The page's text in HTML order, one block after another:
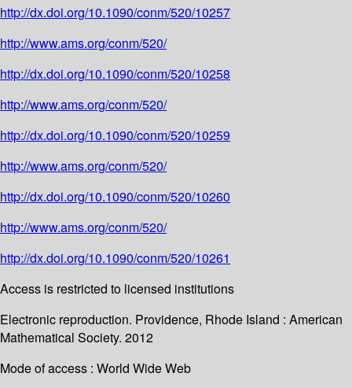
http://dx.doi.org/10.1090/conm/520/10257
http://www.ams.org/conm/520/
http://dx.doi.org/10.1090/conm/520/10258
http://www.ams.org/conm/520/
http://dx.doi.org/10.1090/conm/520/10259
http://www.ams.org/conm/520/
http://dx.doi.org/10.1090/conm/520/10260
http://www.ams.org/conm/520/
http://dx.doi.org/10.1090/conm/520/10261
Access is restricted to licensed institutions
Electronic reproduction. Providence, Rhode Island : American
Mathematical Society. 2012
Mode of access : World Wide Web